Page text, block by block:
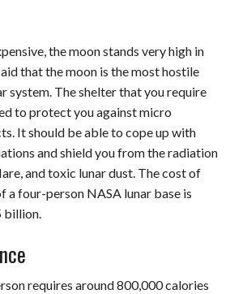
the moon stands very high in
that the moon is the most hostile
system. The shelter that you require
to protect you against micro
It should be able to cope up with
and shield you from the radiation
and toxic lunar dust. The cost of
a four-person NASA lunar base is
billion.
requires around 800,000 calories